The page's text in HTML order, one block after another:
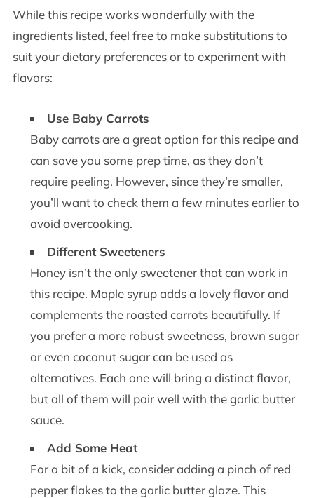
While this recipe works wonderfully with the
ingredients listed, feel free to make substitutions to
suit your dietary preferences or to experiment with
flavors:
Use Baby Carrots
Baby carrots are a great option for this recipe and
can save you some prep time, as they don’t
require peeling. However, since they’re smaller,
you’ll want to check them a few minutes earlier to
avoid overcooking.
Different Sweeteners
Honey isn’t the only sweetener that can work in
this recipe. Maple syrup adds a lovely flavor and
complements the roasted carrots beautifully. If
you prefer a more robust sweetness, brown sugar
or even coconut sugar can be used as
alternatives. Each one will bring a distinct flavor,
but all of them will pair well with the garlic butter
sauce.
Add Some Heat
For a bit of a kick, consider adding a pinch of red
pepper flakes to the garlic butter glaze. This